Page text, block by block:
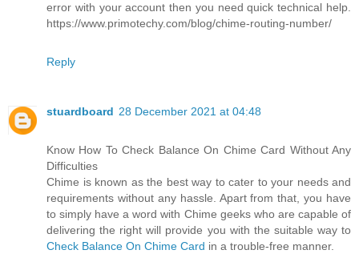
error with your account then you need quick technical help.
https://www.primotechy.com/blog/chime-routing-number/
Reply
stuardboard 28 December 2021 at 04:48
Know How To Check Balance On Chime Card Without Any
Difficulties
Chime is known as the best way to cater to your needs and
requirements without any hassle. Apart from that, you have
to simply have a word with Chime geeks who are capable of
delivering the right will provide you with the suitable way to
Check Balance On Chime Card in a trouble-free manner.